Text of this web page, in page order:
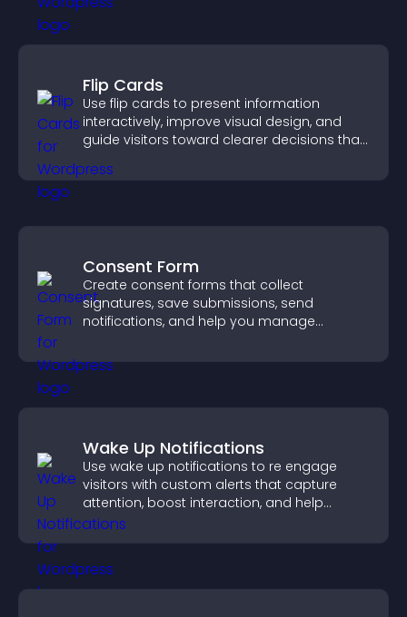
Flip Cards
Use flip cards to present information
interactively, improve visual design, and
guide visitors toward clearer decisions that
Consent Form
Create consent forms that collect
signatures, save submissions, send
notifications, and help you manage
Wake Up Notifications
Use wake up notifications to re engage
visitors with custom alerts that capture
attention, boost interaction, and help
increase conversions across your site.